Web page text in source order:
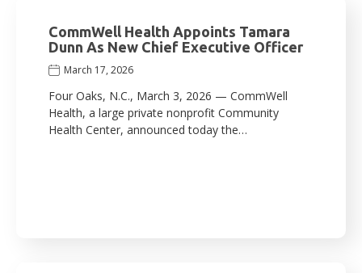
CommWell Health Appoints Tamara
Dunn As New Chief Executive Officer
March 17, 2026
Four Oaks, N.C., March 3, 2026 — CommWell
Health, a large private nonprofit Community
Health Center, announced today the…